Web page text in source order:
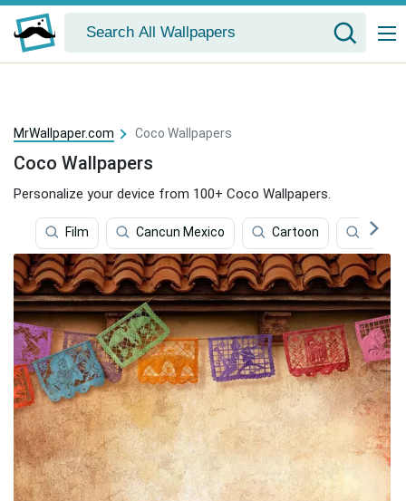
MrWallpaper.com Coco Wallpapers
Coco Wallpapers
Personalize your device from 100+ Coco Wallpapers.
Film Cancun Mexico Cartoon